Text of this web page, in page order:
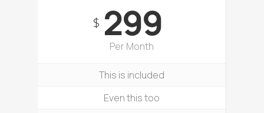
$299
Per Month
This is included
Even this too